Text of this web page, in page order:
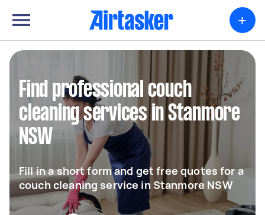
+
Find professional couch
cleaning services in Stanmore
NSW
Fill in a short form and get free quotes for a
couch cleaning service in Stanmore NSW